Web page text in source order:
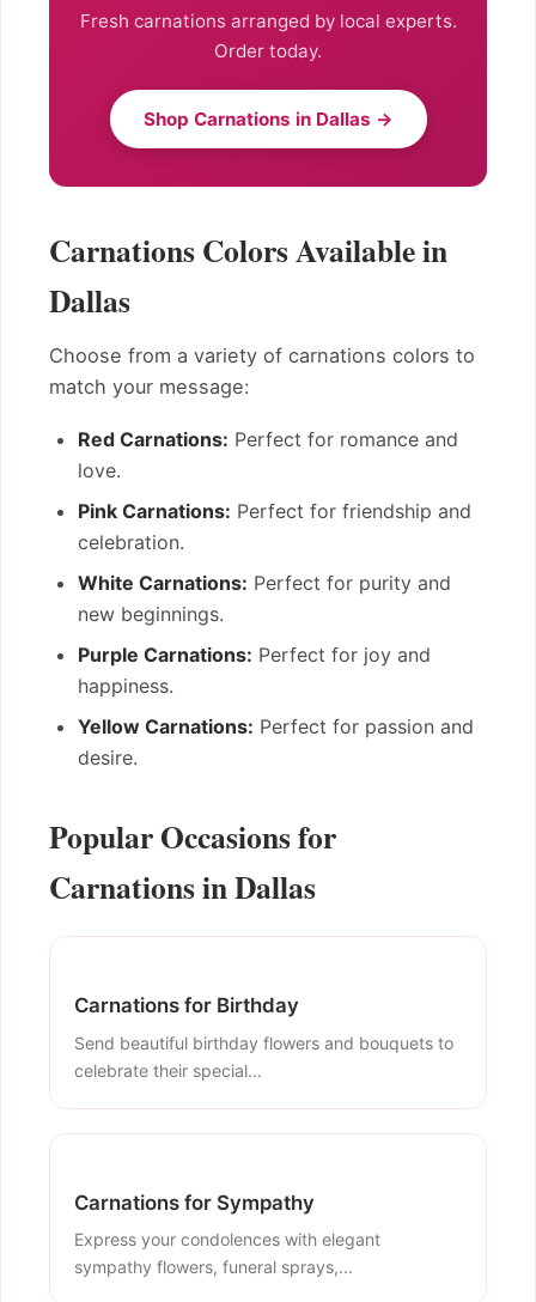
Fresh carnations arranged by local experts.
Order today.
Shop Carnations in Dallas →
Carnations Colors Available in
Dallas
Choose from a variety of carnations colors to
match your message:
Red Carnations: Perfect for romance and
love.
Pink Carnations: Perfect for friendship and
celebration.
White Carnations: Perfect for purity and
new beginnings.
Purple Carnations: Perfect for joy and
happiness.
Yellow Carnations: Perfect for passion and
desire.
Popular Occasions for
Carnations in Dallas
Carnations for Birthday
Send beautiful birthday flowers and bouquets to
celebrate their special...
Carnations for Sympathy
Express your condolences with elegant
sympathy flowers, funeral sprays,...